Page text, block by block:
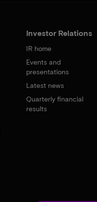
Investor Relations
IR home
Events and
presentations
Latest news
Quarterly financial
results